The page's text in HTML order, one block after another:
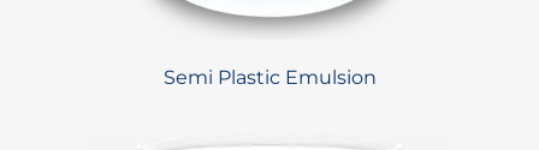
Semi Plastic Emulsion